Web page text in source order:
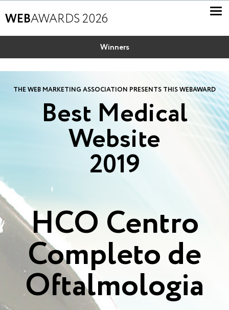
WEBAWARDS 2026
Winners
THE WEB MARKETING ASSOCIATION PRESENTS THIS WEBAWARD
Best Medical
Website
2019
HCO Centro
Completo de
Oftalmologia